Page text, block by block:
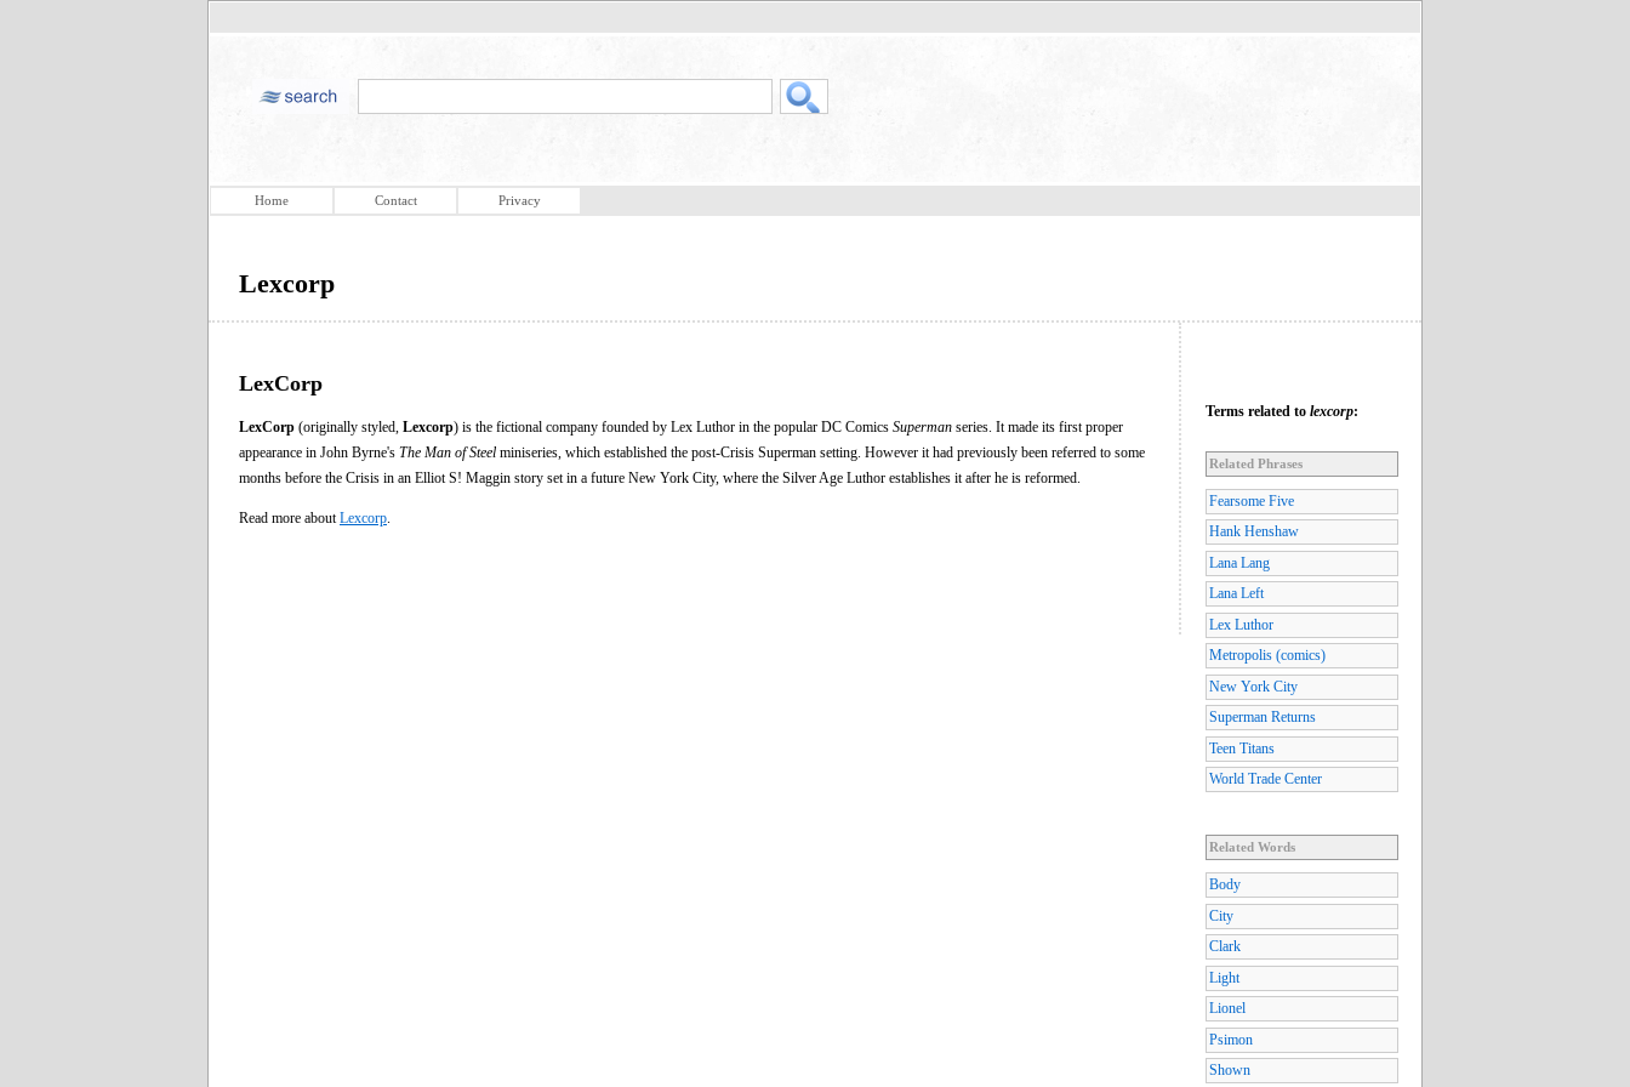
Home Contact Privacy
Lexcorp
LexCorp
LexCorp (originally styled, Lexcorp) is the fictional company founded by Lex Luthor in the popular DC Comics Superman series. It made its first proper
appearance in John Byrne's The Man of Steel miniseries, which established the post-Crisis Superman setting. However it had previously been referred to some
months before the Crisis in an Elliot S! Maggin story set in a future New York City, where the Silver Age Luthor establishes it after he is reformed.
Read more about Lexcorp
Terms related to lexcorp:
Related Phrases
Fearsome Five
Hank Henshaw
Lana Lang
Lana Left
Lex Luthor
Metropolis (comics)
New York City
Superman Returns
Teen Titans
World Trade Center
Related Words
Body
City
Clark
Light
Lionel
Psimon
Shown